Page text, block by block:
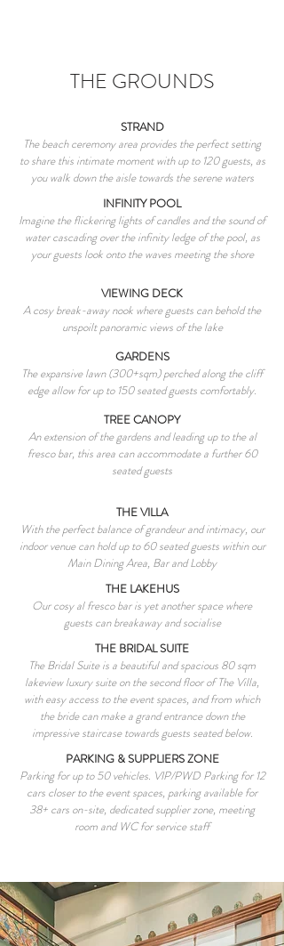
THE GROUNDS
STRAND
The beach ceremony area provides the perfect setting
to share this intimate moment with up to 120 guests, as
you walk down the aisle towards the serene waters
INFINITY POOL
Imagine the flickering lights of candles and the sound of
water cascading over the infinity ledge of the pool, as
your guests look onto the waves meeting the shore
VIEWING DECK
A cosy break-away nook where guests can behold the
unspoilt panoramic views of the lake
GARDENS
The expansive lawn (300+sqm) perched along the cliff
edge allow for up to 150 seated guests comfortably.
TREE CANOPY
An extension of the gardens and leading up to the al
fresco bar, this area can accommodate a further 60
seated guests
THE VILLA
With the perfect balance of grandeur and intimacy, our
indoor venue can hold up to 60 seated guests within our
Main Dining Area, Bar and Lobby
THE LAKEHUS
Our cosy al fresco bar is yet another space where
guests can breakaway and socialise
THE BRIDAL SUITE
The Bridal Suite is a beautiful and spacious 80 sqm
lakeview luxury suite on the second floor of The Villa,
with easy access to the event spaces, and from which
the bride can make a grand entrance down the
impressive staircase towards guests seated below.
PARKING & SUPPLIERS ZONE
Parking for up to 50 vehicles. VIP/PWD Parking for 12
cars closer to the event spaces, parking available for
38+ cars on-site, dedicated supplier zone, meeting
room and WC for service staff